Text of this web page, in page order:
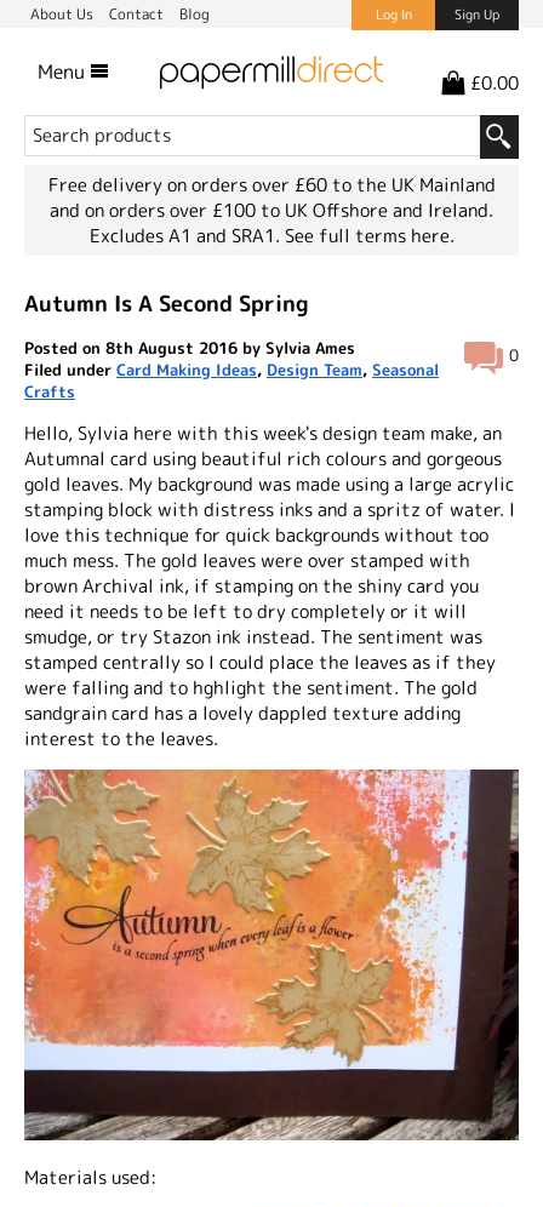
About Us Contact Blog Log In Sign Up
Menu £0.00
Free delivery on orders over £60 to the UK Mainland
and on orders over £100 to UK Offshore and Ireland.
Excludes A1 and SRA1. See full terms here.
Autumn Is A Second Spring
0
Posted on 8th August 2016 by Sylvia Ames
Filed under Card Making Ideas, Design Team, Seasonal
Crafts
Hello, Sylvia here with this week's design team make, an
Autumnal card using beautiful rich colours and gorgeous
gold leaves. My background was made using a large acrylic
stamping block with distress inks and a spritz of water. I
love this technique for quick backgrounds without too
much mess. The gold leaves were over stamped with
brown Archival ink, if stamping on the shiny card you
need it needs to be left to dry completely or it will
smudge, or try Stazon ink instead. The sentiment was
stamped centrally so I could place the leaves as if they
were falling and to hghlight the sentiment. The gold
sandgrain card has a lovely dappled texture adding
interest to the leaves.
Materials used: